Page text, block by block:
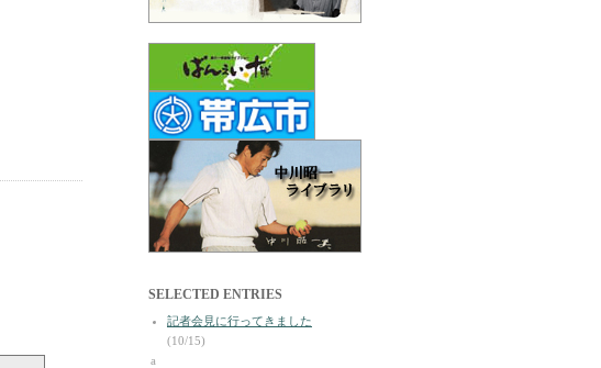
SELECTED ENTRIES
記者会見に行ってきました
(10/15)
a